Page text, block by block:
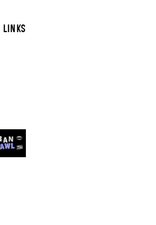
LINKS